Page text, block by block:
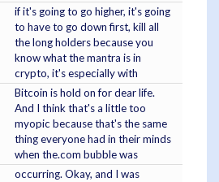
if it's going to go higher, it's going
to have to go down first, kill all
the long holders because you
know what the mantra is in
crypto, it's especially with
Bitcoin is hold on for dear life.
And I think that's a little too
myopic because that's the same
thing everyone had in their minds
when the.com bubble was
occurring. Okay, and I was